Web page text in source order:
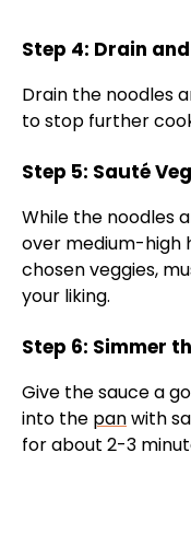
Step 4: Drain
Drain the noodles
to stop further
Step 5: Sauté
While the noodles
over medium-high
chosen veggies,
your liking.
Step 6: Simmer
Give the sauce a
into the panwith
for about 2-3